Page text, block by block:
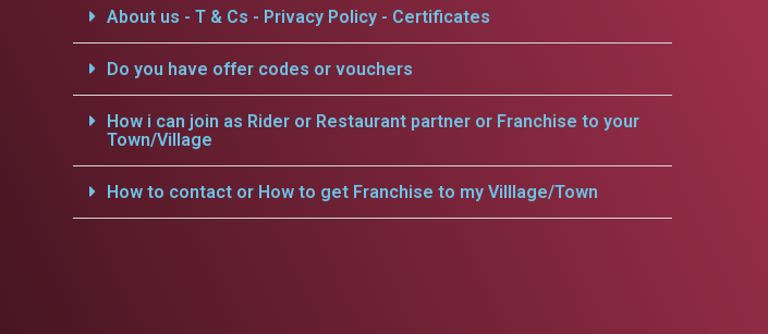
About us - T & Cs - Privacy Policy - Certificates
Do you have offer codes or vouchers
How i can join as Rider or Restaurant partner or Franchise to your
Town/Village
How to contact or How to get Franchise to my Villlage/Town